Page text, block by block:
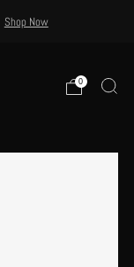
Shop Now
0